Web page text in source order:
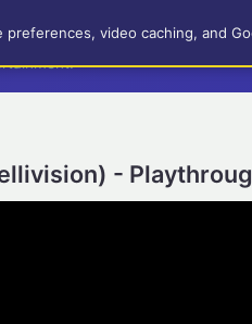
-
video caching, and